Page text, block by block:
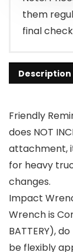
them
final
Description
Friendly
does NOT
attachment,
for heavy
changes.
Impact
Wrench is
BATTERY),
be flexibly